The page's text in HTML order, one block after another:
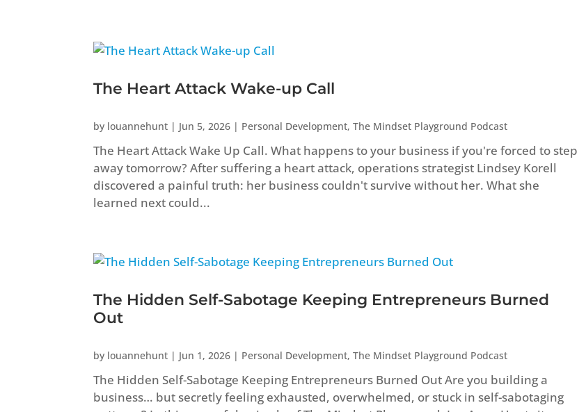
The Heart Attack Wake-up Call
by louannehunt | Jun 5, 2026 | Personal Development,The Mindset Playground Podcast
The Heart Attack Wake Up Call. What happens to your business if you're forced to step
away tomorrow? After suffering a heart attack, operations strategist Lindsey Korell
discovered a painful truth: her business couldn't survive without her. What she
learned next could...
The Hidden Self-Sabotage Keeping Entrepreneurs Burned
Out
by louannehunt | Jun 1, 2026 | Personal Development,The Mindset Playground Podcast
The Hidden Self-Sabotage Keeping Entrepreneurs Burned Out Are you building a
business… but secretly feeling exhausted, overwhelmed, or stuck in self-sabotaging